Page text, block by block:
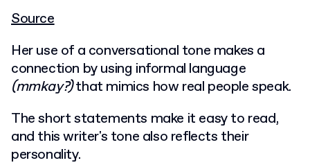
Source
Her use of a conversational tone makes a
connection by using informal language
(mmkay?)that mimics how real people speak.
The short statements make it easy to read,
and this writer's tone also reflects their
personality.